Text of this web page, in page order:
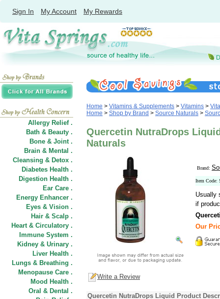
Sign In My Account My Rewards
Allergy Relief .
Bath & Beauty .
Bone & Joint .
Brain & Mental .
Cleansing & Detox .
Diabetes Health .
Digestion Health .
Ear Care .
Energy Enhancer .
Eyes & Vision .
Hair & Scalp .
Heart & Circulatory .
Immune System .
Kidney & Urinary .
Liver Health .
Lungs & Breathing .
Menopause Care .
Mood Health .
Oral & Dental .
Home > Vitamins & Supplements > Vitamins >
Home > Shop by Brand > Source Naturals >
Quercetin NutraDrops
Naturals
Brand:
Item Code:
Usually
if
Our
Write a Review
Quercetin NutraDrops Liquid Product